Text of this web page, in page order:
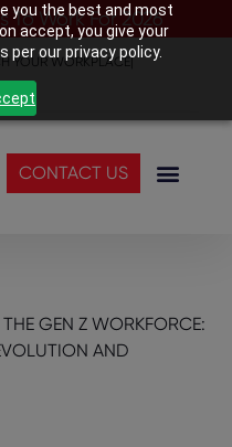
you the best and most
accept, you give your
our privacy policy.
To Work For 2026
YOUR WORKPLACE|
CONTACT US
GEN Z WORKFORCE:
AND